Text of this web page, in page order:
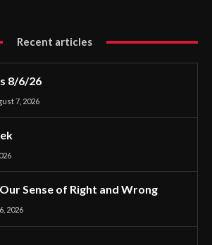
Recent articles
8/6/26
7, 2026
Sense of Right and Wrong
2026